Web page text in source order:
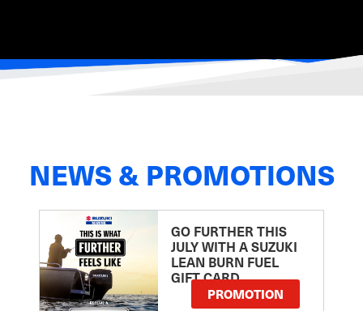
NEWS & PROMOTIONS
GO FURTHER THIS
JULY WITH A SUZUKI
LEAN BURN FUEL
GIFT CARD
PROMOTION